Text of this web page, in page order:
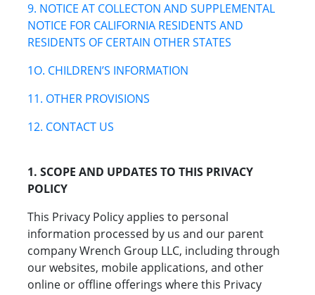
9. NOTICE AT COLLECTON AND SUPPLEMENTAL
NOTICE FOR CALIFORNIA RESIDENTS AND
RESIDENTS OF CERTAIN OTHER STATES
1O. CHILDREN’S INFORMATION
11. OTHER PROVISIONS
12. CONTACT US
1. SCOPE AND UPDATES TO THIS PRIVACY
POLICY
This Privacy Policy applies to personal
information processed by us and our parent
company Wrench Group LLC, including through
our websites, mobile applications, and other
online or offline offerings where this Privacy